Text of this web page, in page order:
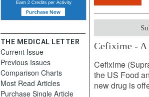
Cefixime - A
August 11,
Cefixime
the US Food
new drug is
THE MEDICAL LETTER
Current Issue
Previous Issues
Comparison Charts
Most Read Articles
Purchase Single Article